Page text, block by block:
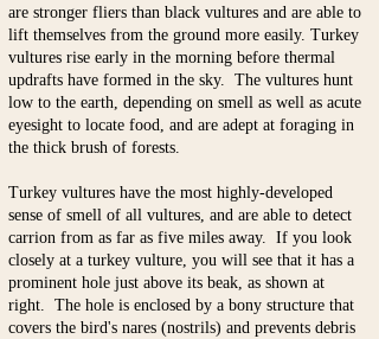
are stronger fliers than black vultures and are able to
lift themselves from the ground more easily. Turkey
vultures rise early in the morning before thermal
updrafts have formed in the sky. The vultures hunt
low to the earth, depending on smell as well as acute
eyesight to locate food, and are adept at foraging in
the thick brush of forests.
Turkey vultures have the most highly-developed
sense of smell of all vultures, and are able to detect
carrion from as far as five miles away. If you look
closely at a turkey vulture, you will see that it has a
prominent hole just above its beak, as shown at
right. The hole is enclosed by a bony structure that
covers the bird's nares (nostrils) and prevents debris